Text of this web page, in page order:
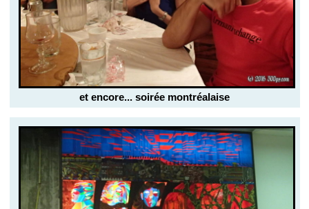
et encore... soirée montréalaise